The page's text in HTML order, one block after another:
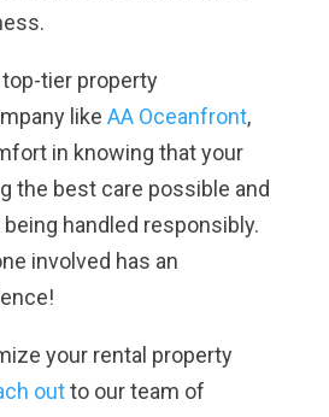
tier property
like AA Oceanfront,
in knowing that your
the best care possible and
handled responsibly.
involved has an
your rental property
outto our team of